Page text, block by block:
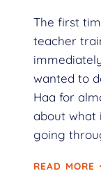
The first
teacher
wanted to
Haa for
about what
going
READ MORE